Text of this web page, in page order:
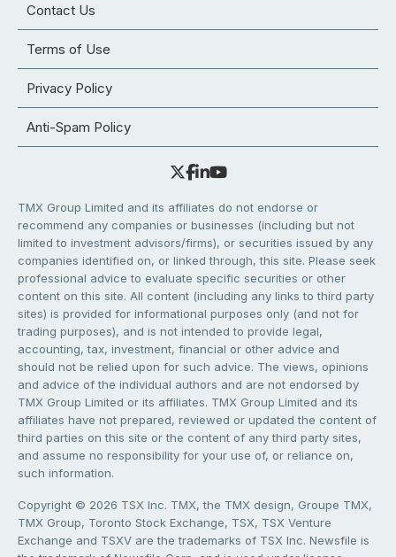
Contact Us
Terms of Use
Privacy Policy
Anti-Spam Policy
TMX Group Limited and its affiliates do not endorse or
recommend any companies or businesses (including but not
limited to investment advisors/firms), or securities issued by any
companies identified on, or linked through, this site. Please seek
professional advice to evaluate specific securities or other
content on this site. All content (including any links to third party
sites) is provided for informational purposes only (and not for
trading purposes), and is not intended to provide legal,
accounting, tax, investment, financial or other advice and
should not be relied upon for such advice. The views, opinions
and advice of the individual authors and are not endorsed by
TMX Group Limited or its affiliates. TMX Group Limited and its
affiliates have not prepared, reviewed or updated the content of
third parties on this site or the content of any third party sites,
and assume no responsibility for your use of, or reliance on,
such information.
Copyright © 2026 TSX Inc. TMX, the TMX design, Groupe TMX,
TMX Group, Toronto Stock Exchange, TSX, TSX Venture
Exchange and TSXV are the trademarks of TSX Inc. Newsfile is